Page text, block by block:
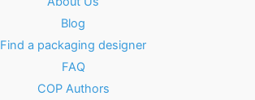
Blog
Find a packaging designer
FAQ
COP Authors